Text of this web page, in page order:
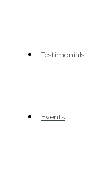
Testimonials
Events